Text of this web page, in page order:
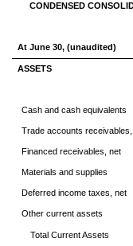
CONDENSED
At June 30, (unaudited)
ASSETS
Cash and cash equivalents
Trade accounts
Financed receivables, net
Materials and supplies
Deferred income taxes, net
Other current assets
Total Current Assets